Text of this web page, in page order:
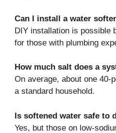
Can I install a water
DIY installation is possible
for those with plumbing
How much salt does a
On average, about one 40-
a standard household.
Is softened water safe to
Yes, but those on low-